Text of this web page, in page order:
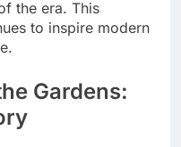
the era. This
to inspire modern
Gardens: